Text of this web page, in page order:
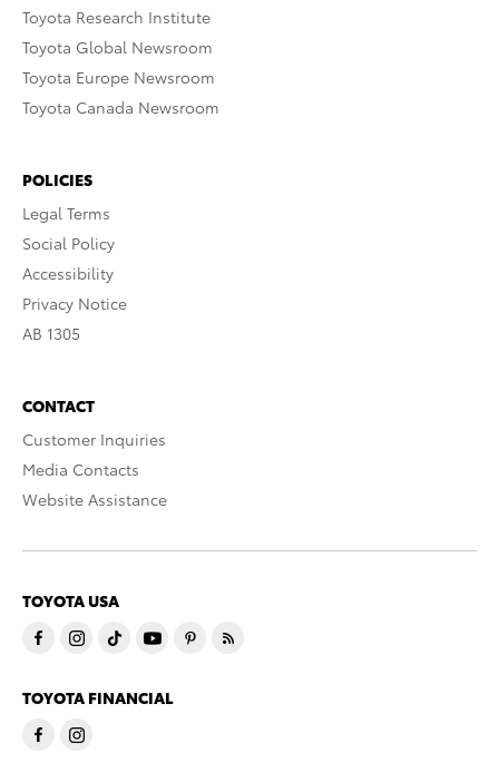
Toyota Research Institute
Toyota Global Newsroom
Toyota Europe Newsroom
Toyota Canada Newsroom
POLICIES
Legal Terms
Social Policy
Accessibility
Privacy Notice
AB 1305
CONTACT
Customer Inquiries
Media Contacts
Website Assistance
TOYOTA USA
TOYOTA FINANCIAL